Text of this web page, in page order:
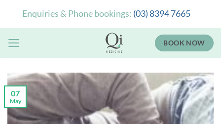
Enquiries & Phone bookings: (03) 8394 7665
BOOK NOW
07
May